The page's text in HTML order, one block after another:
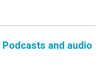
and audio